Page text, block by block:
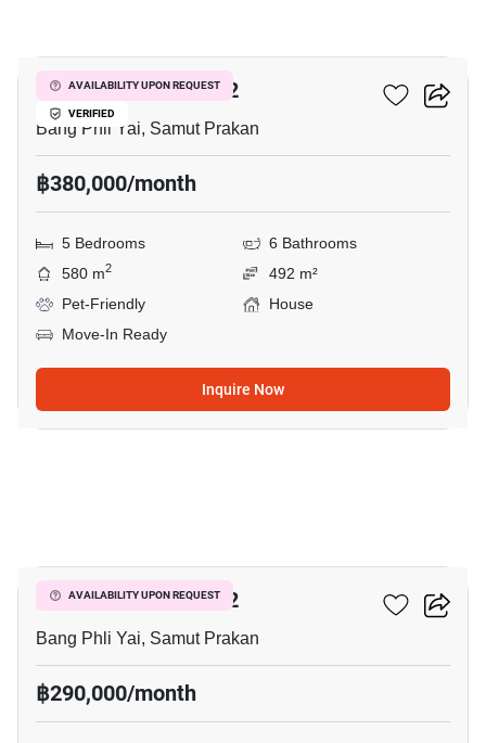
AVAILABILITY UPON REQUEST
VERIFIED
THE CITY BANGNA 2
Bang Phli Yai, Samut Prakan
฿380,000/month
5 Bedrooms
6 Bathrooms
580 m2
492 m²
Pet-Friendly
House
Move-In Ready
Inquire Now
AVAILABILITY UPON REQUEST
THE CITY BANGNA 2
Bang Phli Yai, Samut Prakan
฿290,000/month